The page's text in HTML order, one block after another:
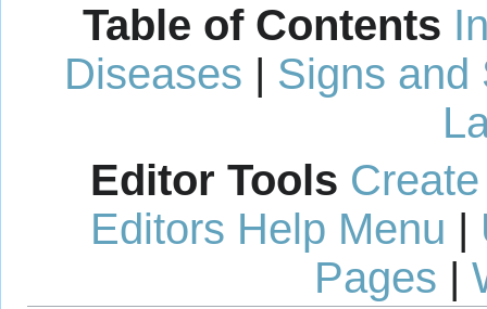
Table of Contents
Diseases | Signs and
Editor Tools
Editors Help Menu |
Pages |